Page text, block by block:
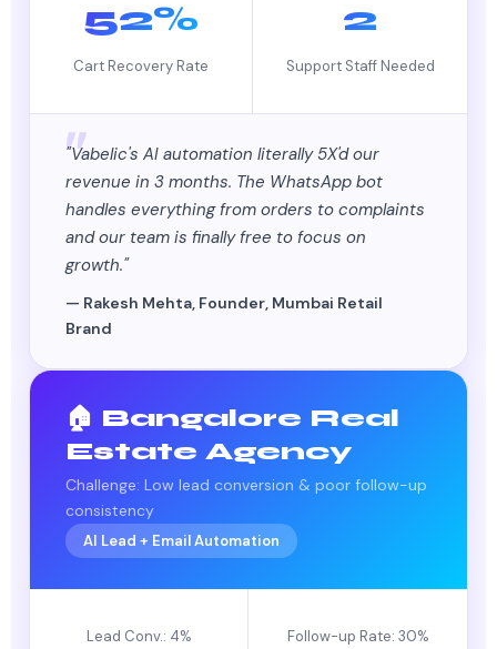
52%
Cart Recovery Rate
2
Support Staff Needed
"Vabelic's AI automation literally 5X'd our
revenue in 3 months. The WhatsApp bot
handles everything from orders to complaints
and our team is finally free to focus on
growth."
— Rakesh Mehta, Founder, Mumbai Retail
Brand
🏠 Bangalore Real
Estate Agency
Challenge: Low lead conversion & poor follow-up
consistency
AI Lead + Email Automation
Lead Conv.: 4% Follow-up Rate: 30%